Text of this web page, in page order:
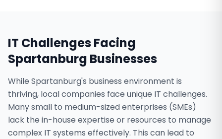
IT Challenges Facing
Spartanburg Businesses
While Spartanburg's business environment is
thriving, local companies face unique IT challenges.
Many small to medium-sized enterprises (SMEs)
lack the in-house expertise or resources to manage
complex IT systems effectively. This can lead to